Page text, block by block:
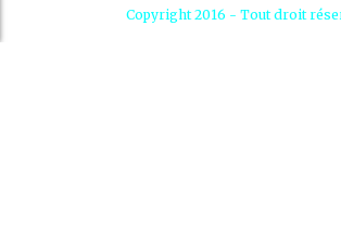
Copyright 2016 - Tout droit